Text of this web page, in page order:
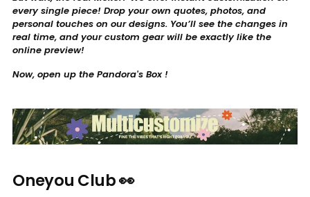
every single piece! Drop your own quotes, photos, and
personal touches on our designs. You’ll see the changes in
real time, and your custom gear will be exactly like the
online preview!
Now, open up the Pandora's Box !
Oneyou Club 👀